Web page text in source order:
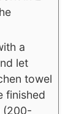
a
let
towel
finished
(200-